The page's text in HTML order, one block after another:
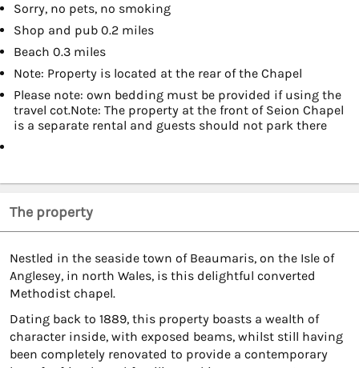
Sorry, no pets, no smoking
Shop and pub 0.2 miles
Beach 0.3 miles
Note: Property is located at the rear of the Chapel
Please note: own bedding must be provided if using the
travel cot.Note: The property at the front of Seion Chapel
is a separate rental and guests should not park there
The property
Nestled in the seaside town of Beaumaris, on the Isle of
Anglesey, in north Wales, is this delightful converted
Methodist chapel.
Dating back to 1889, this property boasts a wealth of
character inside, with exposed beams, whilst still having
been completely renovated to provide a contemporary